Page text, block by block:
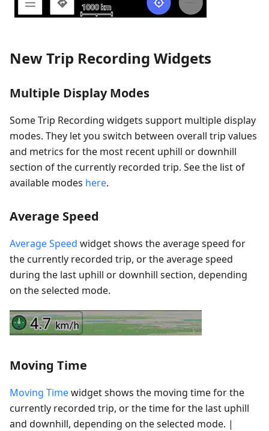
New Trip Recording Widgets
Multiple Display Modes
Some Trip Recording widgets support multiple display
modes. They let you switch between overall trip values
and metrics for the most recent uphill or downhill
section of the currently recorded trip. See the list of
available modes here.
Average Speed
Average Speed widget shows the average speed for
the currently recorded trip, or the average speed
during the last uphill or downhill section, depending
on the selected mode.
Moving Time
Moving Timewidget shows the moving time for the
currently recorded trip, or the time for the last uphill
and downhill, depending on the selected mode. |